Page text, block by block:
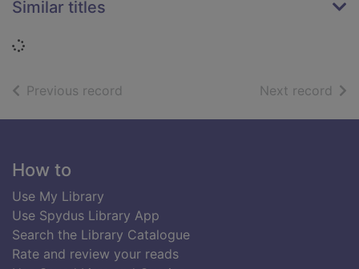
Similar titles
Loading...
Previous record Next record of
Footer
How to
Use My Library
Use Spydus Library App
Search the Library Catalogue
Rate and review your reads